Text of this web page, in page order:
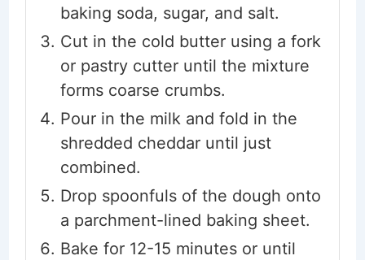
baking soda, sugar, and salt.
Cut in the cold butter using a fork
or pastry cutter until the mixture
forms coarse crumbs.
Pour in the milk and fold in the
shredded cheddar until just
combined.
Drop spoonfuls of the dough onto
a parchment-lined baking sheet.
Bake for 12-15 minutes or until